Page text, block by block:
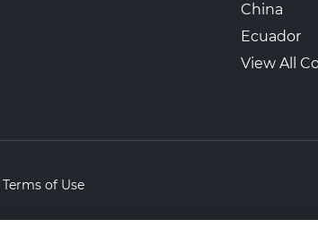
China
Ecuador
View All
Terms of Use